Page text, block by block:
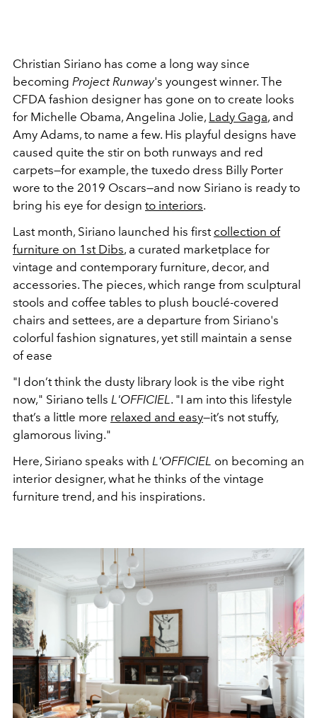
Christian Siriano has come a long way since
becoming Project Runway's youngest winner. The
CFDA fashion designer has gone on to create looks
for Michelle Obama, Angelina Jolie, Lady Gaga, and
Amy Adams, to name a few. His playful designs have
caused quite the stir on both runways and red
carpets—for example, the tuxedo dress Billy Porter
wore to the 2019 Oscars—and now Siriano is ready to
bring his eye for design to interiors.
Last month, Siriano launched his first collection of
furniture on 1st Dibs, a curated marketplace for
vintage and contemporary furniture, decor, and
accessories. The pieces, which range from sculptural
stools and coffee tables to plush boucl é-covered
chairs and settees, are a departure from Siriano's
colorful fashion signatures, yet still maintain a sense
of ease
"I don’t think the dusty library look is the vibe right
now," Siriano tells L'OFFICIEL. "I am into this lifestyle
that’s a little more relaxed and easy—it’s not stuffy,
glamorous living."
Here, Siriano speaks with L'OFFICIEL on becoming an
interior designer, what he thinks of the vintage
furniture trend, and his inspirations.